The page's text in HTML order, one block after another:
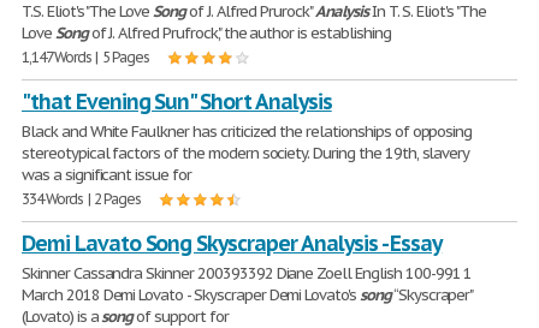
T.S. Eliot's "The LoveSongof J. Alfred Prurock"AnalysisIn T. S. Eliot's "The
LoveSongof J. Alfred Prufrock," the author is establishing
1,147 Words | 5 Pages
"that Evening Sun" Short Analysis
Black and White Faulkner has criticized the relationships of opposing
stereotypical factors of the modern society. During the 19th, slavery
was a significant issue for
334 Words | 2 Pages
Demi Lavato Song Skyscraper Analysis - Essay
Skinner Cassandra Skinner 200393392 Diane Zoell English 100-991 1
March 2018 Demi Lovato - Skyscraper Demi Lovato'ssong“Skyscraper"
(Lovato) is asongof support for